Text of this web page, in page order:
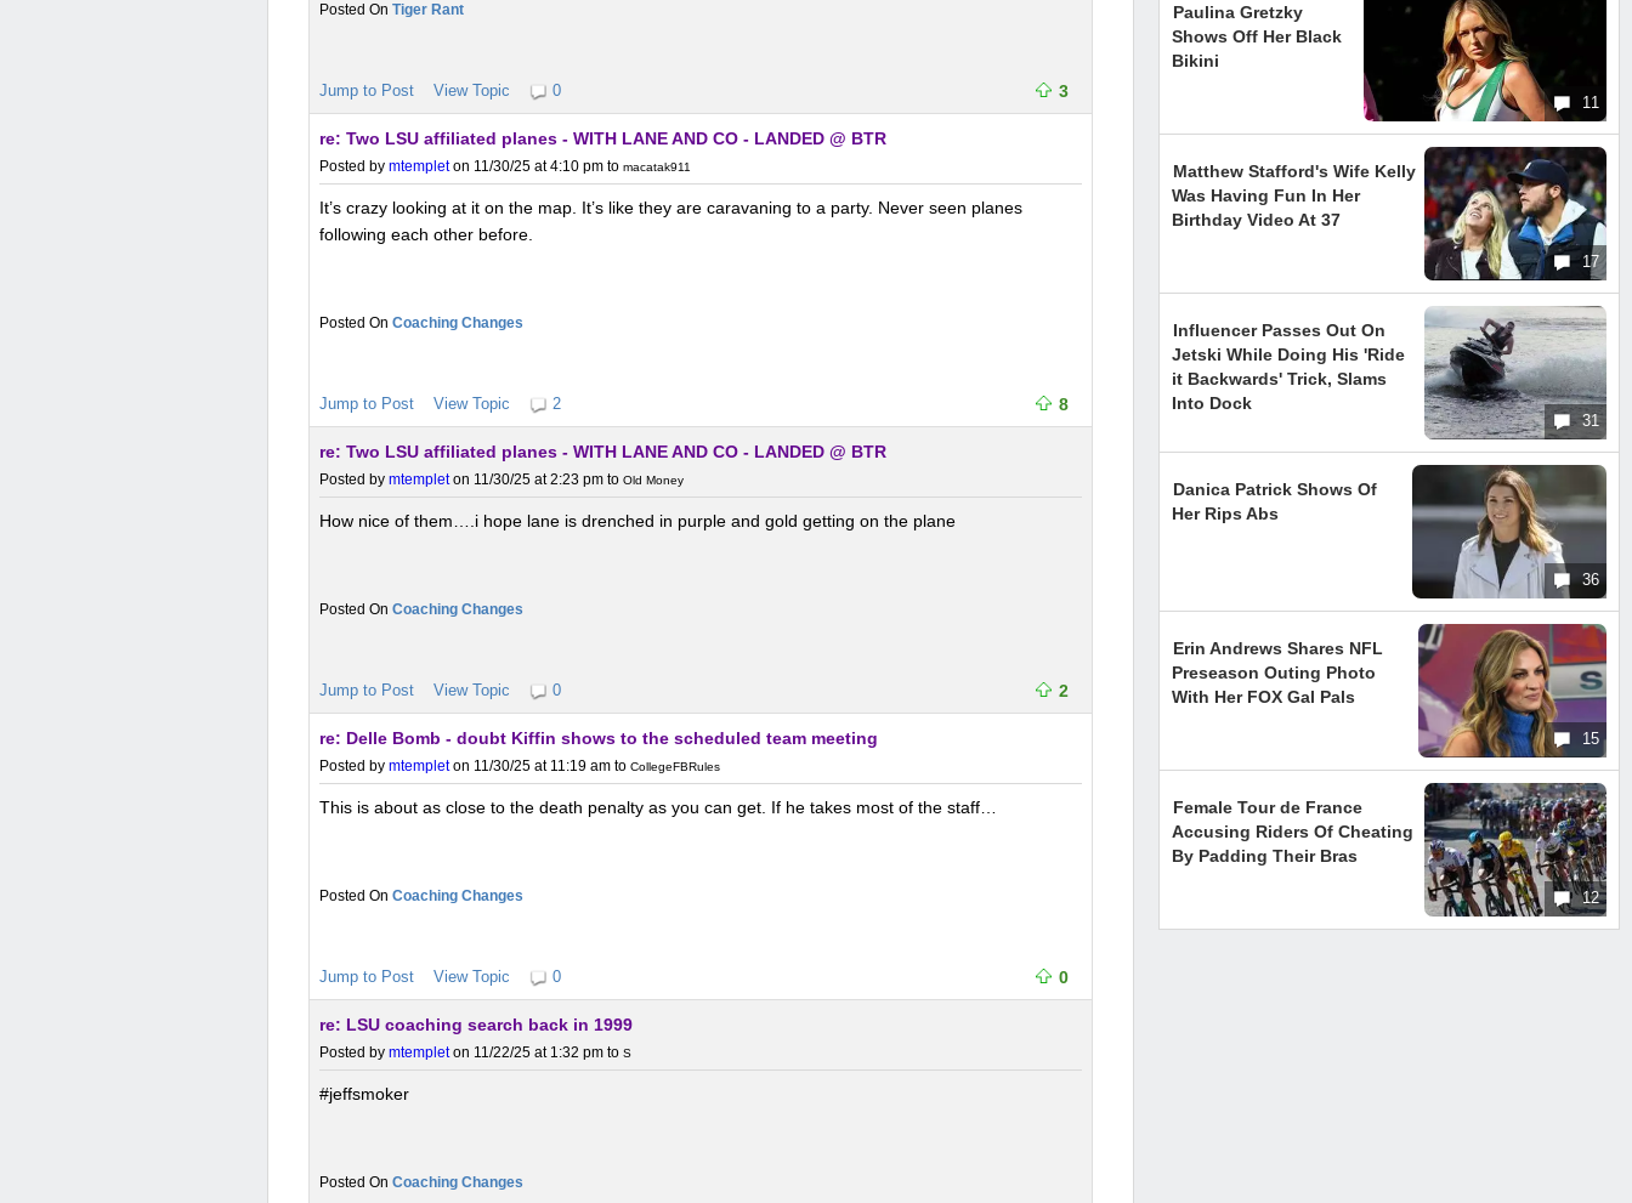
Tiger Rant
Jump to Post View Topic 0 3
re: Two LSU affiliated planes - WITH LANE AND CO - LANDED @ BTR
Posted by mtempleton 11/30/25 at 4:10 pm to macatak911
It’s crazy looking at it on the map. It’s like they are caravaning to a party. Never seen planes
following each other before.
Coaching Changes
Jump to Post View Topic 2 8
re: Two LSU affiliated planes - WITH LANE AND CO - LANDED @ BTR
Posted by mtempleton 11/30/25 at 2:23 pm to Old Money
How nice of them….i hope lane is drenched in purple and gold getting on the plane
Coaching Changes
Jump to Post View Topic 0 2
re: Delle Bomb - doubt Kiffin shows to the scheduled team meeting
Posted by mtempleton 11/30/25 at 11:19 am to CollegeFBRules
This is about as close to the death penalty as you can get. If he takes most of the staff…
Coaching Changes
Jump to Post View Topic 0 0
re: LSU coaching search back in 1999
Posted by mtempleton 11/22/25 at 1:32 pm to S
#jeffsmoker
Coaching Changes
11
Paulina Gretzky
Shows Off Her Black
Bikini
17
Matthew Stafford's Wife Kelly
Was Having Fun In Her
Birthday Video At 37
31
Influencer Passes Out On
Jetski While Doing His 'Ride
it Backwards' Trick, Slams
Into Dock
36
Danica Patrick Shows Of
Her Rips Abs
15
Erin Andrews Shares NFL
Preseason Outing Photo
With Her FOX Gal Pals
12
Female Tour de France
Accusing Riders Of Cheating
By Padding Their Bras